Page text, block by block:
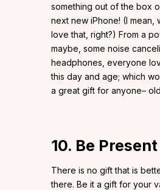
something out of the box
next new iPhone! (I mean,
love that, right?) From a
maybe, some noise
headphones, everyone
this day and age; which
a great gift for anyone–
10. Be Present
There is no gift that is
there. Be it a gift for your